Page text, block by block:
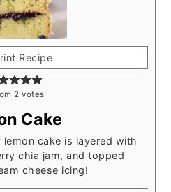
Recipe
2 votes
Cake
cake is layered with
chia jam, and topped
cheese icing!